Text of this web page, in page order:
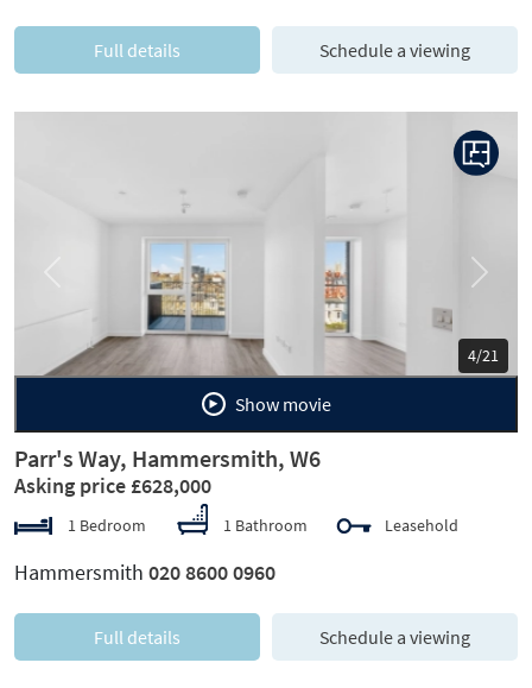
Full details Schedule a viewing
5/21
Next
Show movie
Parr's Way, Hammersmith, W6
Asking price £628,000
1 Bedroom 1 Bathroom Leasehold
Hammersmith 020 8600 0960
Full details Schedule a viewing